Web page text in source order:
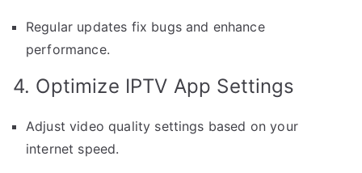
Regular updates fix bugs and enhance
performance.
4. Optimize IPTV App Settings
Adjust video quality settings based on your
internet speed.